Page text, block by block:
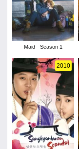
Maid - Season 1
2010